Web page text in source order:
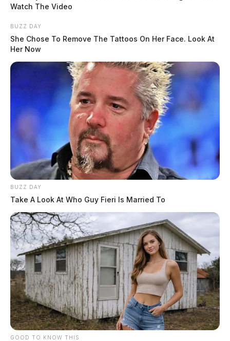
Residents should remain cautious on area roads as
flood conditions can change quickly. The Guardian
will continue monitoring road closures and reopenings
as conditions develop.
READ MORE
Watch The Video
BUZZ DAY
She Chose To Remove The Tattoos On Her Face. Look At
Her Now
BUZZ DAY
Take A Look At Who Guy Fieri Is Married To
GOOD TO KNOW THIS